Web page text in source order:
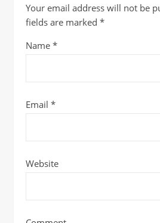
Your email address will not be
fields are marked *
Name *
Email *
Website